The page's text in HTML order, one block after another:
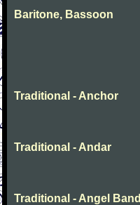
Baritone, Bassoon
Traditional - Anchor
Traditional - Andar
Traditional - Angel Band